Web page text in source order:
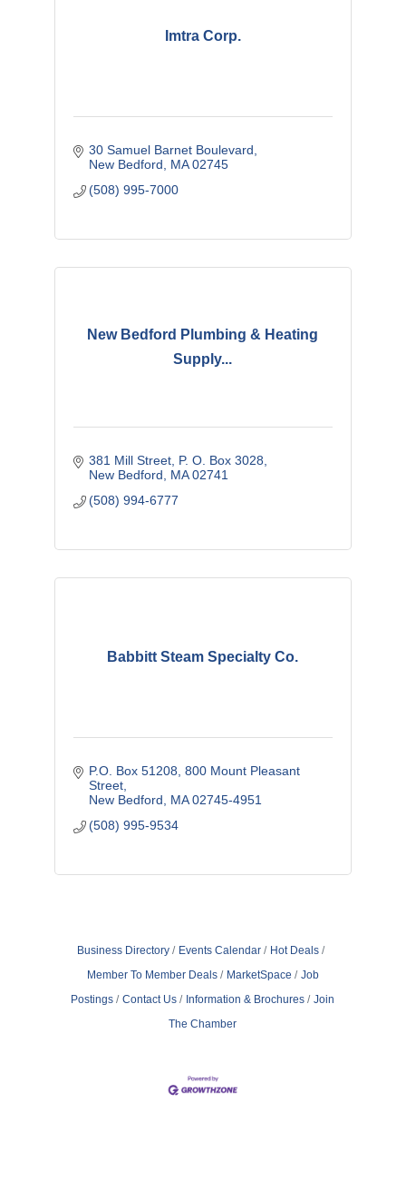
Imtra Corp.
30 Samuel Barnet Boulevard
New Bedford
MA 02745
(508) 995-7000
New Bedford Plumbing & Heating
Supply...
381 Mill Street P. O. Box 3028
New Bedford
MA 02741
(508) 994-6777
Babbitt Steam Specialty Co.
P.O. Box 51208 800 Mount Pleasant
Street
New Bedford
MA 02745-4951
(508) 995-9534
Business Directory Events Calendar
Hot Deals
Member To Member Deals
MarketSpace
Job
Postings
Contact Us Information & Brochures
Join
The Chamber